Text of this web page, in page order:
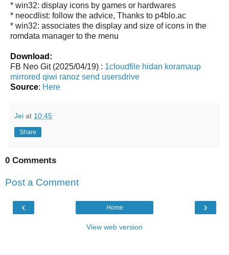
* win32: display icons by games or hardwares
* neocdlist: follow the advice, Thanks to p4blo.ac
* win32: associates the display and size of icons in the
romdata manager to the menu
Download:
FB Neo Git (2025/04/19) : 1cloudfile hidan koramaup
mirrored qiwi ranoz send usersdrive
Source: Here
Jei at 10:45
Share
0 Comments
Post a Comment
‹ ›
Home
View web version